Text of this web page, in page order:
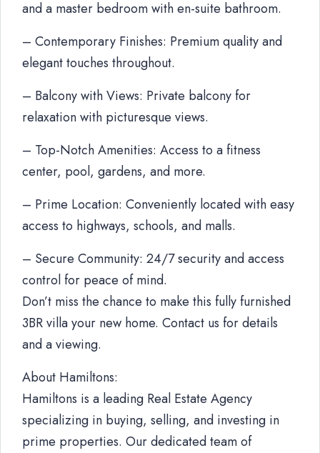
and a master bedroom with en-suite bathroom.
– Contemporary Finishes: Premium quality and
elegant touches throughout.
– Balcony with Views: Private balcony for
relaxation with picturesque views.
– Top-Notch Amenities: Access to a fitness
center, pool, gardens, and more.
– Prime Location: Conveniently located with easy
access to highways, schools, and malls.
– Secure Community: 24/7 security and access
control for peace of mind.
Don’t miss the chance to make this fully furnished
3BR villa your new home. Contact us for details
and a viewing.
About Hamiltons:
Hamiltons is a leading Real Estate Agency
specializing in buying, selling, and investing in
prime properties. Our dedicated team of